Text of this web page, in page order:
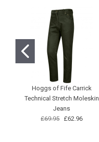
Hoggs of Fife Carrick
Technical Stretch Moleskin
Jeans
£69.95 £62.96